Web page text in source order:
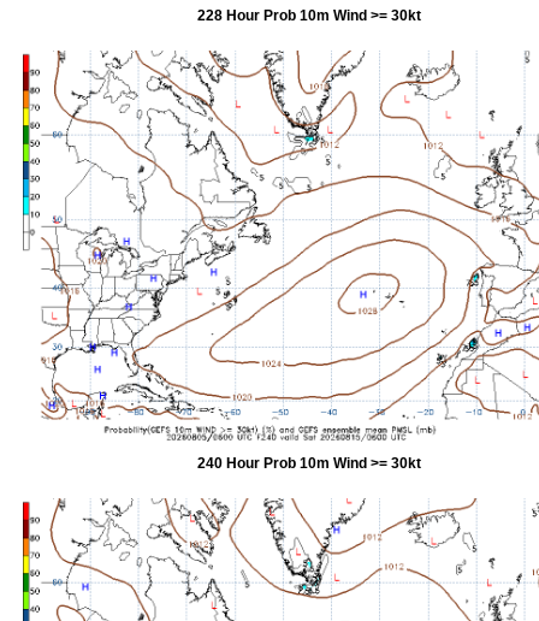
228 Hour Prob 10m Wind >= 30kt
240 Hour Prob 10m Wind >= 30kt